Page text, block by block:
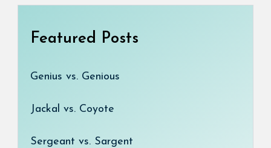
Featured Posts
Genius vs. Genious
Jackal vs. Coyote
Sergeant vs. Sargent